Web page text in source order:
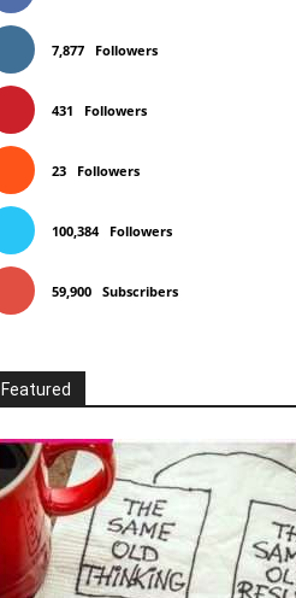
7,877 Followers
431 Followers
23 Followers
100,384 Followers
59,900 Subscribers
Featured